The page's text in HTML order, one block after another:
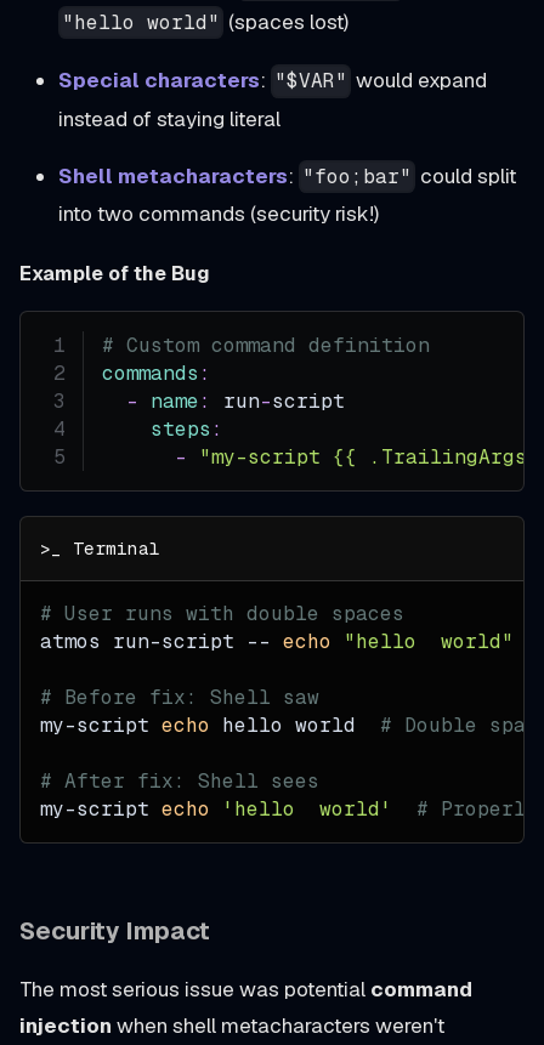
"hello world" (spaces lost)
Special characters: "$VAR" would expand
instead of staying literal
Shell metacharacters: "foo;bar" could split
into two commands (security risk!)
Example of the Bug
# Custom command definition
commands :
-
name: run-script
steps :
-
"my-script {{ .TrailingArgs
# User runs with double spaces
atmos run-script -- echo "hello  world"
# Before fix: Shell saw
my-script echo hello world # Double
# After fix: Shell sees
my-script echo 'hello  world' #
Security Impact
The most serious issue was potential command
injection when shell metacharacters weren't